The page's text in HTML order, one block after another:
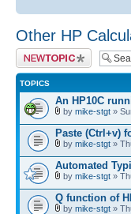
Other HP
Post a new topic
TOPICS
An HP10C
by mike-stgt »
Paste (Ctrl+v)
by mike-stgt »
Automated
by mike-stgt »
Q function of
by mike-stgt »